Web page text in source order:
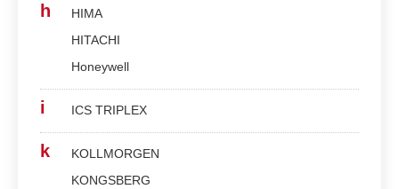
h
HIMA
HITACHI
Honeywell
i ICS TRIPLEX
k
KOLLMORGEN
KONGSBERG